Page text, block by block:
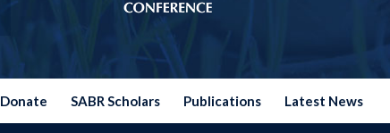
Donate SABR Scholars Publications Latest News